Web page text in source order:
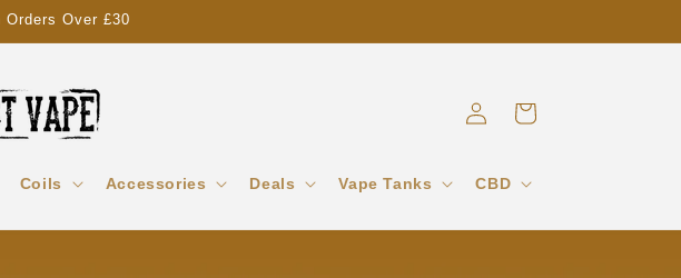
Over £30
Coils Accessories Deals Vape Tanks CBD
in
Cart